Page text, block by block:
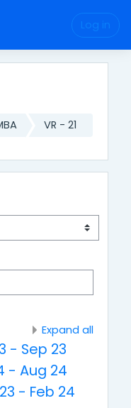
Log in
VR - 21
Expand all
- Sep 23
- Aug 24
- Feb 24